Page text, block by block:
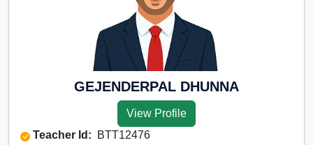
GEJENDERPAL DHUNNA
View Profile
Teacher Id: BTT12476